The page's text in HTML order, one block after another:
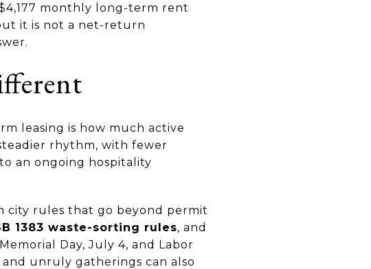
monthly long-term rent
it is not a net-return
leasing is how much active
rhythm, with fewer
an ongoing hospitality
city rules that go beyond permit
1383 waste-sorting rules, and
Day, July 4, and Labor
unruly gatherings can also